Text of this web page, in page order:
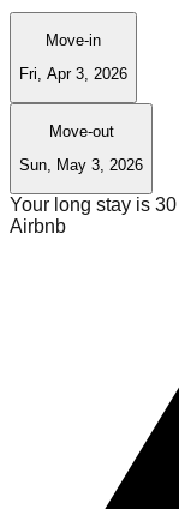
Move-in
Fri, Apr 3, 2026
Move-out
Sun, May 3, 2026
Your long stay is 30
Airbnb